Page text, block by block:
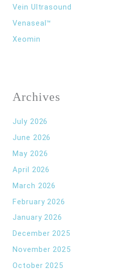
Vein Ultrasound
Venaseal™
Xeomin
Archives
July 2026
June 2026
May 2026
April 2026
March 2026
February 2026
January 2026
December 2025
November 2025
October 2025